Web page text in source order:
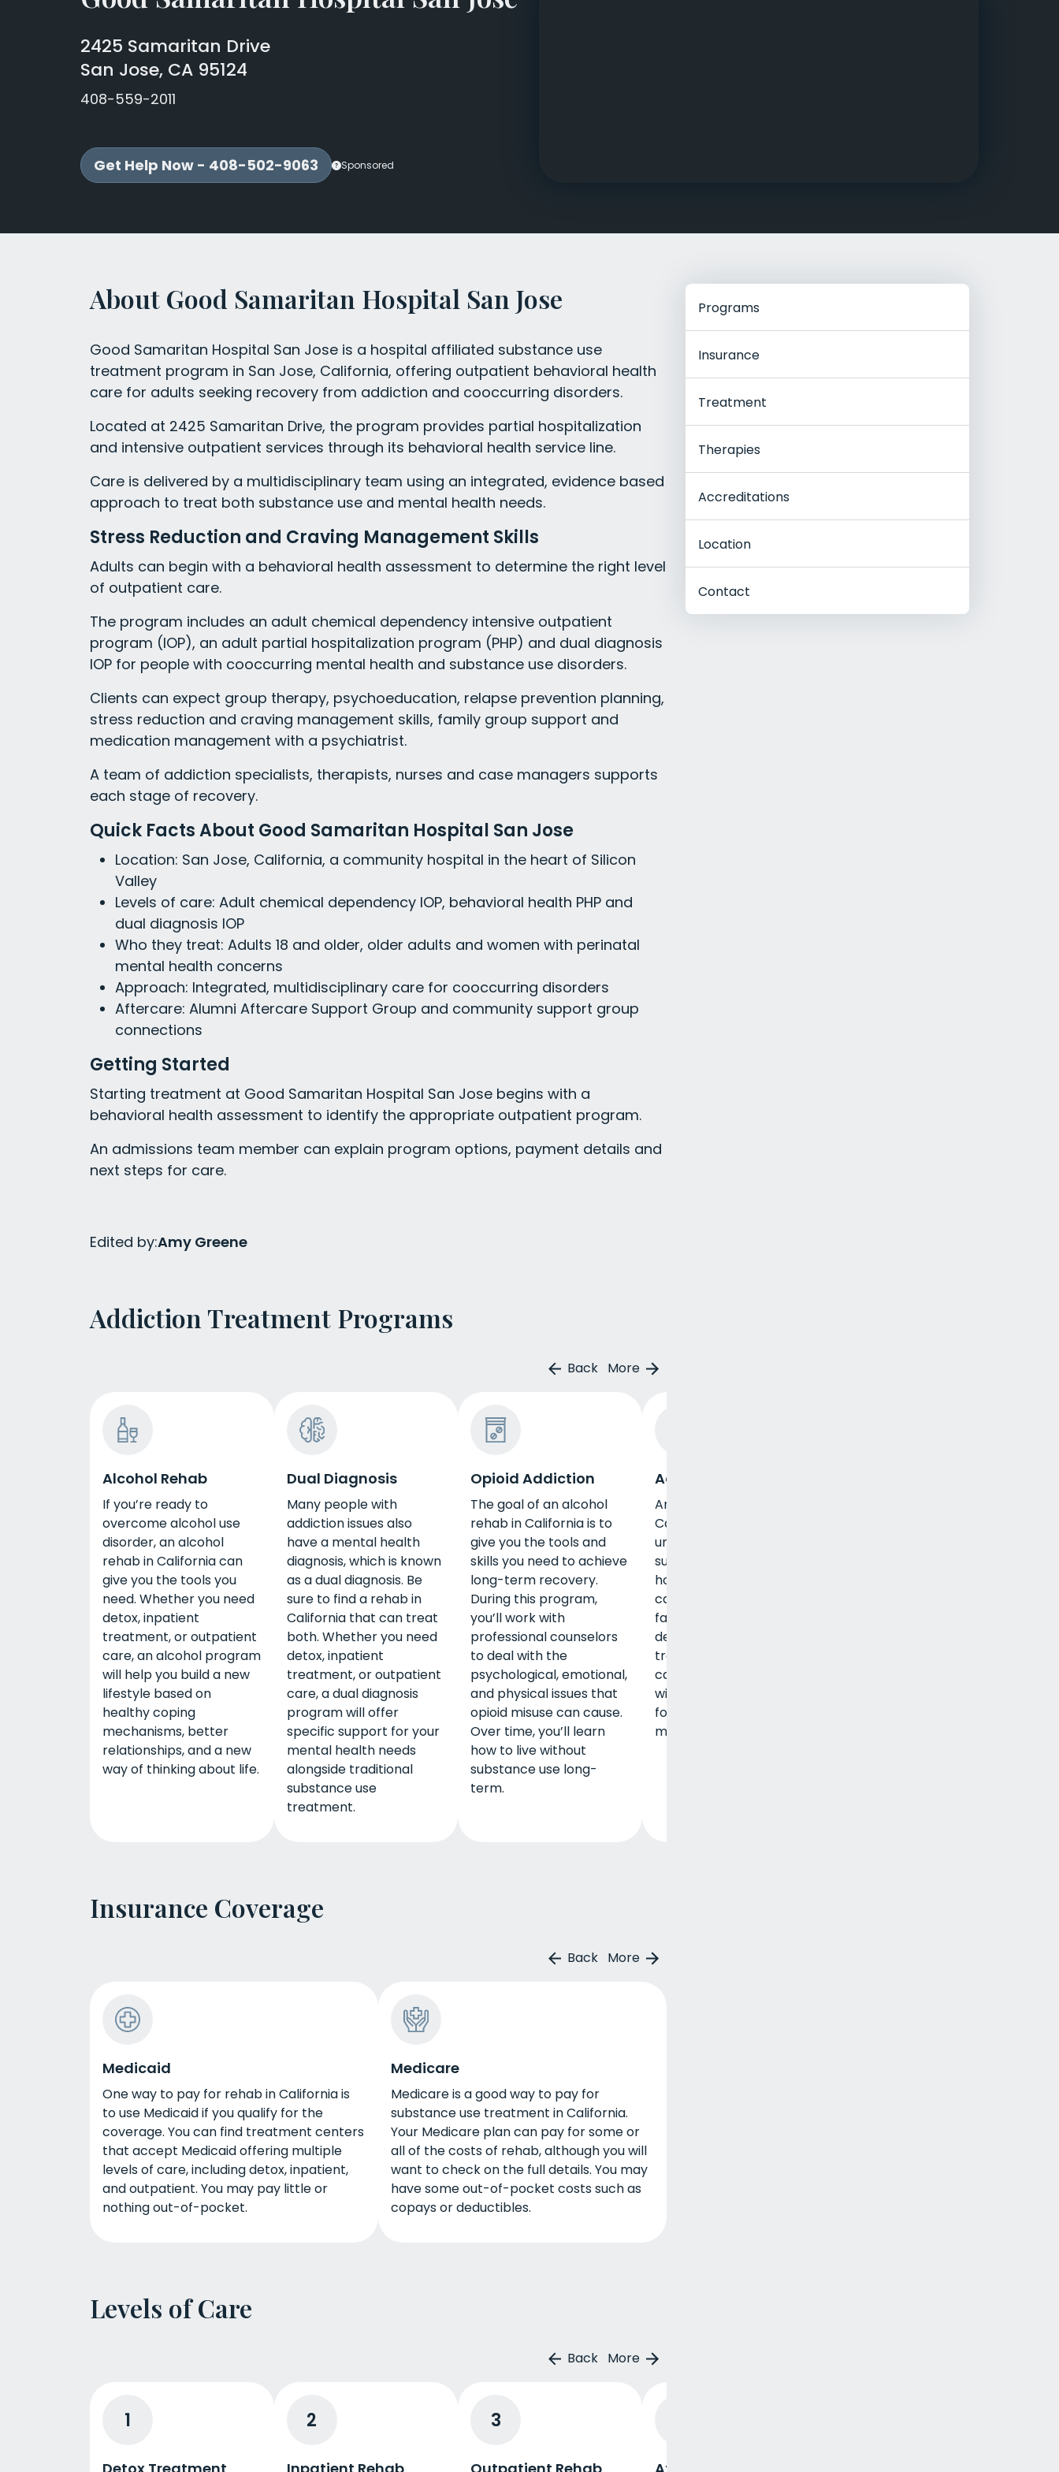
2425 Samaritan Drive
San Jose, CA 95124
408-559-2011
Get Help Now - 408-502-9063 Sponsored
About Good Samaritan Hospital San Jose
Good Samaritan Hospital San Jose is a hospital affiliated substance use
treatment program in San Jose, California, offering outpatient behavioral health
care for adults seeking recovery from addiction and cooccurring disorders.
Located at 2425 Samaritan Drive, the program provides partial hospitalization
and intensive outpatient services through its behavioral health service line.
Care is delivered by a multidisciplinary team using an integrated, evidence based
approach to treat both substance use and mental health needs.
Stress Reduction and Craving Management Skills
Adults can begin with a behavioral health assessment to determine the right level
of outpatient care.
The program includes an adult chemical dependency intensive outpatient
program (IOP), an adult partial hospitalization program (PHP) and dual diagnosis
IOP for people with cooccurring mental health and substance use disorders.
Clients can expect group therapy, psychoeducation, relapse prevention planning,
stress reduction and craving management skills, family group support and
medication management with a psychiatrist.
A team of addiction specialists, therapists, nurses and case managers supports
each stage of recovery.
Quick Facts About Good Samaritan Hospital San Jose
Location: San Jose, California, a community hospital in the heart of Silicon
Valley
Levels of care: Adult chemical dependency IOP, behavioral health PHP and
dual diagnosis IOP
Who they treat: Adults 18 and older, older adults and women with perinatal
mental health concerns
Approach: Integrated, multidisciplinary care for cooccurring disorders
Aftercare: Alumni Aftercare Support Group and community support group
connections
Getting Started
Starting treatment at Good Samaritan Hospital San Jose begins with a
behavioral health assessment to identify the appropriate outpatient program.
An admissions team member can explain program options, payment details and
next steps for care.
Edited by:Amy Greene
Addiction Treatment Programs
Back More
Alcohol Rehab
If you’re ready to
overcome alcohol use
disorder, an alcohol
rehab in California can
give you the tools you
need. Whether you need
detox, inpatient
treatment, or outpatient
care, an alcohol program
will help you build a new
lifestyle based on
healthy coping
mechanisms, better
relationships, and a new
way of thinking about life.
Dual Diagnosis
Many people with
addiction issues also
have a mental health
diagnosis, which is known
as a dual diagnosis. Be
sure to find a rehab in
California that can treat
both. Whether you need
detox, inpatient
treatment, or outpatient
care, a dual diagnosis
program will offer
specific support for your
mental health needs
alongside traditional
substance use
treatment.
Opioid Addiction
The goal of an alcohol
rehab in California is to
give you the tools and
skills you need to achieve
long-term recovery.
During this program,
you’ll work with
professional counselors
to deal with the
psychological, emotional,
and physical issues that
opioid misuse can cause.
Over time, you’ll learn
how to live without
substance use long-
term.
Adult Program
An adult program in
California addresses the
unique needs of adults,
such as finding secure
housing, building a
career, and raising a
family. Whether you need
detox, inpatient
treatment, or outpatient
care, an adult program
will offer specific support
for your emotional,
mental, and social needs.
Insurance Coverage
Back More
Medicaid
One way to pay for rehab in California is
to use Medicaid if you qualify for the
coverage. You can find treatment centers
that accept Medicaid offering multiple
levels of care, including detox, inpatient,
and outpatient. You may pay little or
nothing out-of-pocket.
Medicare
Medicare is a good way to pay for
substance use treatment in California.
Your Medicare plan can pay for some or
all of the costs of rehab, although you will
want to check on the full details. You may
have some out-of-pocket costs such as
copays or deductibles.
Levels of Care
Back More
1 2 3
Programs
Insurance
Treatment
Therapies
Accreditations
Location
Contact